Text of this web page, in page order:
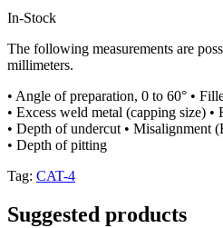
In-Stock
The following measurements are
millimeters.
• Angle of preparation, 0 to 60° •
• Excess weld metal (capping size)
• Depth of undercut • Misalignment
• Depth of pitting
Tag: CAT-4
Suggested products